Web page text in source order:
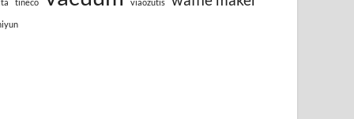
tineco viaozutis